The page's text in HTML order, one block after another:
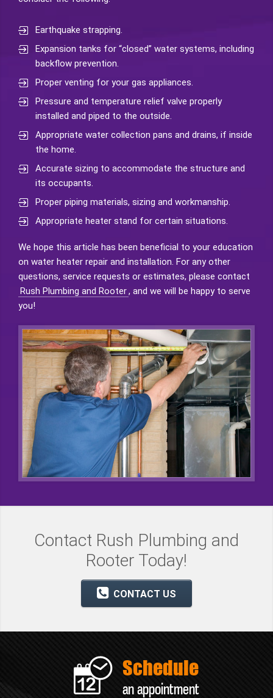
Earthquake strapping.
Expansion tanks for “closed” water systems, including
backflow prevention.
Proper venting for your gas appliances.
Pressure and temperature relief valve properly
installed and piped to the outside.
Appropriate water collection pans and drains, if inside
the home.
Accurate sizing to accommodate the structure and
its occupants.
Proper piping materials, sizing and workmanship.
Appropriate heater stand for certain situations.
We hope this article has been beneficial to your education
on water heater repair and installation. For any other
questions, service requests or estimates, please contact
Rush Plumbing and Rooter, and we will be happy to serve
you!
Contact Rush Plumbing and
Rooter Today!
CONTACT US
Schedule
an appointment